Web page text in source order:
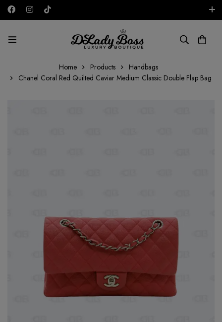
AED
Home Products
Handbags
Chanel Coral Red Quilted Caviar Medium Classic Double Flap Bag